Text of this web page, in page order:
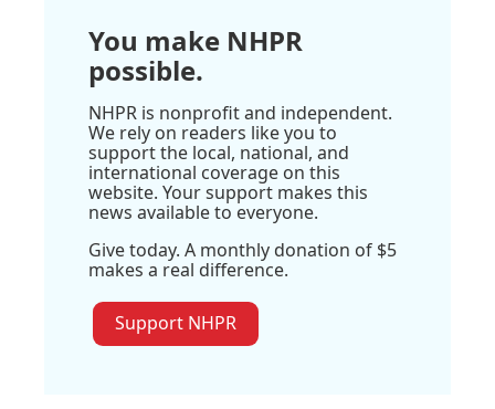
You make NHPR
possible.
NHPR is nonprofit and independent.
We rely on readers like you to
support the local, national, and
international coverage on this
website. Your support makes this
news available to everyone.
Give today. A monthly donation of $5
makes a real difference.
Support NHPR